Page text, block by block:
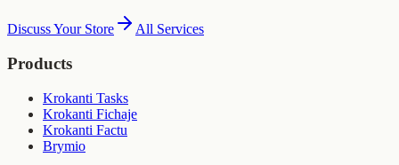
Discuss Your Store All Services
Products
Krokanti Tasks
Krokanti Fichaje
Krokanti Factu
Brymio